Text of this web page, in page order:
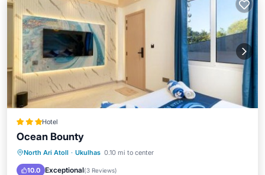
Hotel
Ocean Bounty
North Ari Atoll · Ukulhas 0.10 mi to center
10.0 Exceptional(3 Reviews)
Oceanfront Breakfast
Ocean View